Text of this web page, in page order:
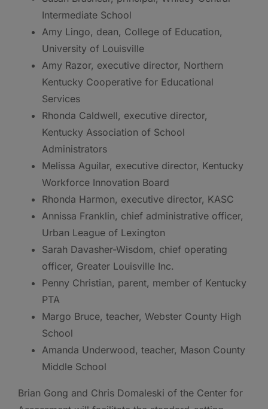
Intermediate School
Amy Lingo, dean, College of Education,
University of Louisville
Amy Razor, executive director, Northern
Kentucky Cooperative for Educational
Services
Rhonda Caldwell, executive director,
Kentucky Association of School
Administrators
Melissa Aguilar, executive director, Kentucky
Workforce Innovation Board
Rhonda Harmon, executive director, KASC
Annissa Franklin, chief administrative officer,
Urban League of Lexington
Sarah Davasher-Wisdom, chief operating
officer, Greater Louisville Inc.
Penny Christian, parent, member of Kentucky
PTA
Margo Bruce, teacher, Webster County High
School
Amanda Underwood, teacher, Mason County
Middle School
Brian Gong and Chris Domaleski of the Center for